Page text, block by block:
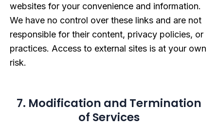
websites for your convenience and information.
We have no control over these links and are not
responsible for their content, privacy policies, or
practices. Access to external sites is at your own
risk.
7. Modification and Termination
of Services